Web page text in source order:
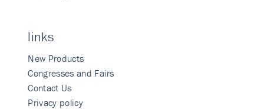
links
New Products
Congresses and Fairs
Contact Us
Privacy policy